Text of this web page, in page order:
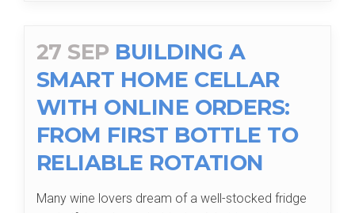
27 SEP BUILDING A
SMART HOME CELLAR
WITH ONLINE ORDERS:
FROM FIRST BOTTLE TO
RELIABLE ROTATION
Many wine lovers dream of a well-stocked fridge